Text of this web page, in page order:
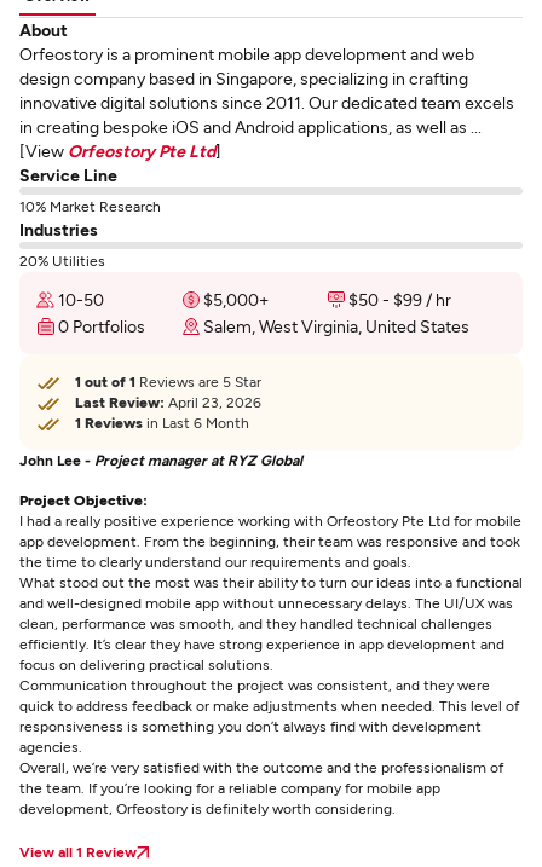
About
Orfeostory is a prominent mobile app development and web
design company based in Singapore, specializing in crafting
innovative digital solutions since 2011. Our dedicated team excels
in creating bespoke iOS and Android applications, as well as ...
[View Orfeostory Pte Ltd]
Service Line
10% Market Research
Industries
20% Utilities
10-50 $5,000+
$50 - $99 / hr
0 Portfolios
Salem, West Virginia, United States
1 out of 1 Reviews are 5 Star
Last Review: April 23, 2026
1 Reviews in Last 6 Month
John Lee - Project manager at RYZ Global
Project Objective:
I had a really positive experience working with Orfeostory Pte Ltd for mobile
app development. From the beginning, their team was responsive and took
the time to clearly understand our requirements and goals.
What stood out the most was their ability to turn our ideas into a functional
and well-designed mobile app without unnecessary delays. The UI/UX was
clean, performance was smooth, and they handled technical challenges
efficiently. It’s clear they have strong experience in app development and
focus on delivering practical solutions.
Communication throughout the project was consistent, and they were
quick to address feedback or make adjustments when needed. This level of
responsiveness is something you don’t always find with development
agencies.
Overall, we’re very satisfied with the outcome and the professionalism of
the team. If you’re looking for a reliable company for mobile app
development, Orfeostory is definitely worth considering.
View all 1 Review